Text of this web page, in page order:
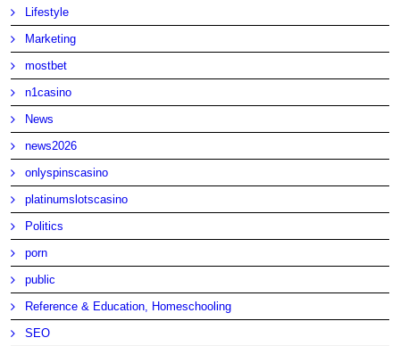
Lifestyle
Marketing
mostbet
n1casino
News
news2026
onlyspinscasino
platinumslotscasino
Politics
porn
public
Reference & Education, Homeschooling
SEO